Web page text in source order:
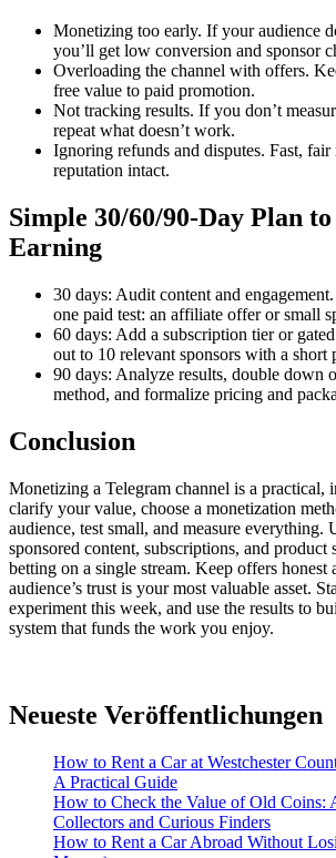
Monetizing too early. If your audience
you’ll get low conversion and sponsor
Overloading the channel with offers.
free value to paid promotion.
Not tracking results. If you don’t
repeat what doesn’t work.
Ignoring refunds and disputes. Fast,
reputation intact.
Simple 30/60/90-Day Plan
Earning
30 days: Audit content and
one paid test: an affiliate offer or small
60 days: Add a subscription tier or
out to 10 relevant sponsors with a short
90 days: Analyze results, double down
method, and formalize pricing and
Conclusion
Monetizing a Telegram channel is a practical,
clarify your value, choose a monetization
audience, test small, and measure everything.
sponsored content, subscriptions, and product
betting on a single stream. Keep offers
audience’s trust is your most valuable asset.
experiment this week, and use the results to
system that funds the work you enjoy.
Neueste Veröffentlichungen
How to Rent a Car at Westchester
A Practical Guide
How to Check the Value of Old Coins:
Collectors and Curious Finders
How to Rent a Car Abroad Without